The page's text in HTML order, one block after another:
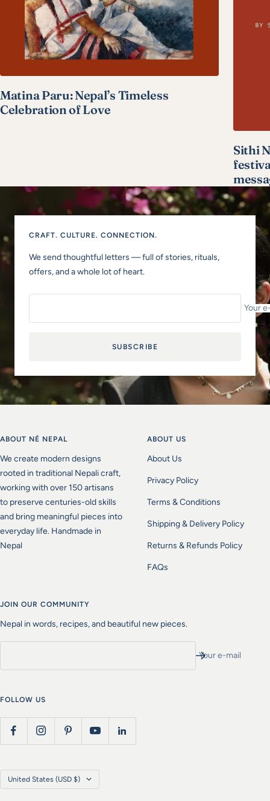
Matina Paru: Nepal’s Timeless
Celebration of Love
Sithi
CRAFT. CULTURE. CONNECTION.
We send thoughtful letters — full of stories, rituals,
offers, and a whole lot of heart.
Your
SUBSCRIBE
ABOUT NÉ NEPAL
We create modern designs
rooted in traditional Nepali craft,
working with over 150 artisans
to preserve centuries-old skills
and bring meaningful pieces into
everyday life. Handmade in
Nepal
ABOUT US
About Us
Privacy Policy
Terms & Conditions
Shipping & Delivery Policy
Returns & Refunds Policy
FAQs
JOIN OUR COMMUNITY
Nepal in words, recipes, and beautiful new pieces.
Your e-mail
FOLLOW US
Country/region
United States (USD $)